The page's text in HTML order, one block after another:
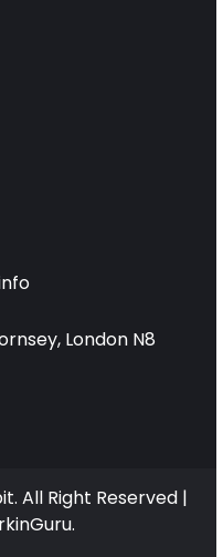
London N8
All Right Reserved |